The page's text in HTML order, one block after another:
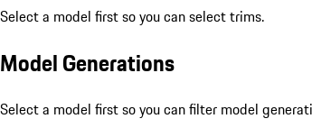
Select a model first so you can select trims.
Model Generations
Select a model first so you can filter model